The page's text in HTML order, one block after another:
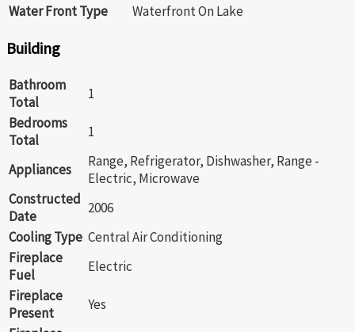
Water Front Type
Waterfront On Lake
Building
Bathroom
Total
1
Bedrooms
Total
1
Appliances
Range, Refrigerator, Dishwasher, Range -
Electric, Microwave
Constructed
Date
2006
Cooling Type Central Air Conditioning
Fireplace
Fuel
Electric
Fireplace
Present
Yes